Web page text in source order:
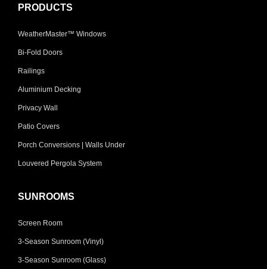
PRODUCTS
WeatherMaster™ Windows
Bi-Fold Doors
Railings
Aluminium Decking
Privacy Wall
Patio Covers
Porch Conversions | Walls Under
Louvered Pergola System
SUNROOMS
Screen Room
3-Season Sunroom (Vinyl)
3-Season Sunroom (Glass)